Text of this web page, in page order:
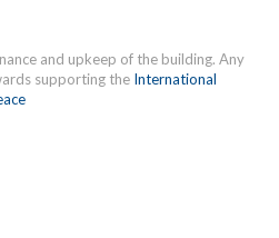
and upkeep of the building. Any
supporting the International